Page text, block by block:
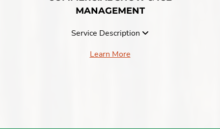
MANAGEMENT
Service Description
Learn More